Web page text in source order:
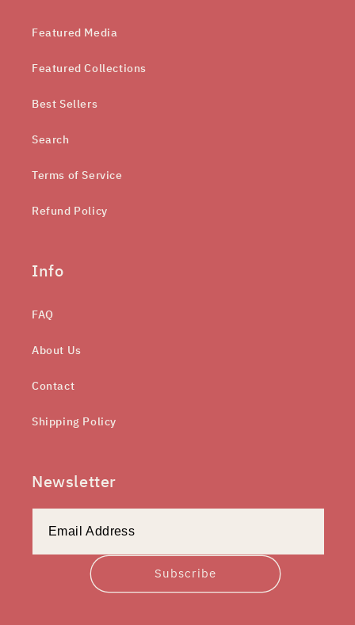
Featured Media
Featured Collections
Best Sellers
Search
Terms of Service
Refund Policy
Info
FAQ
About Us
Contact
Shipping Policy
Newsletter
Subscribe